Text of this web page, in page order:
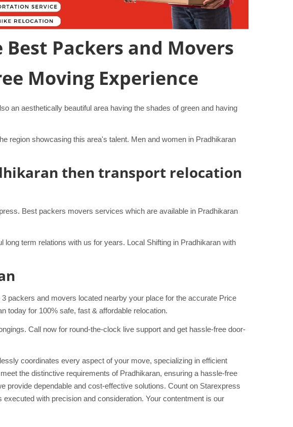
Packers and Movers
Moving Experience
an aesthetically beautiful area having the shades of green and having
region showcasing this area's talent. Men and women in Pradhikaran
then transport relocation
Best packers movers services which are available in Pradhikaran
term relations with us for years. Local Shifting in Pradhikaran with
packers and movers located nearby your place for the accurate Price
today for 100% safe, fast & affordable relocation.
Call now for round-the-clock live support and get hassle-free door-
coordinates every aspect of your move, specializing in efficient
the distinctive requirements of Pradhikaran, ensuring a hassle-free
dependable and cost-effective solutions. Count on Starexpress
with precision and consideration. Your contentment is our